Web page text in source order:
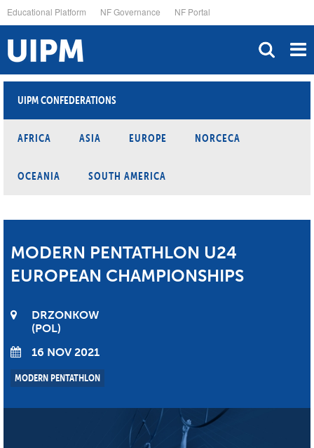
to
main
content
Educational Platform NF Governance NF Portal
UIPM CONFEDERATIONS
AFRICA ASIA EUROPE NORCECA
OCEANIA SOUTH AMERICA
MODERN PENTATHLON U24
EUROPEAN CHAMPIONSHIPS
DRZONKOW
POL
16 NOV 2021
MODERN PENTATHLON